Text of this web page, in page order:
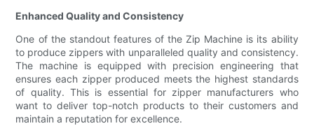
Enhanced Quality and Consistency
One of the standout features of the Zip Machine is its ability
to produce zippers with unparalleled quality and consistency.
The machine is equipped with precision engineering that
ensures each zipper produced meets the highest standards
of quality. This is essential for zipper manufacturers who
want to deliver top-notch products to their customers and
maintain a reputation for excellence.